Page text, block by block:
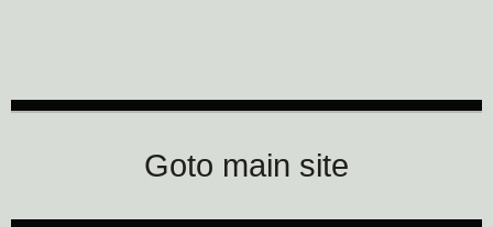
Goto main site